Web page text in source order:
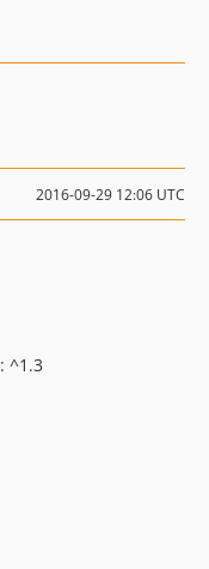
2016-09-29 12:06 UTC
: ^1.3